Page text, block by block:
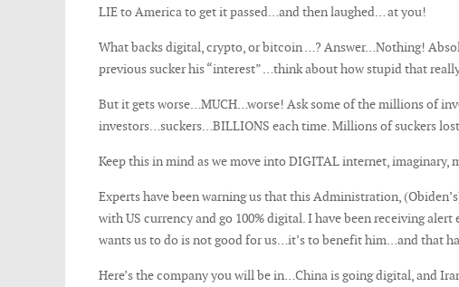
LIE to America to get it passed…and then laughed… at you!
What backs digital, crypto, or bitcoin …? Answer…Nothing!
previous sucker his “interest” …think about how stupid that
But it gets worse…MUCH…worse! Ask some of the millions of
investors…suckers…BILLIONS each time. Millions of suckers
Keep this in mind as we move into DIGITAL internet, imaginary,
Experts have been warning us that this Administration,
with US currency and go 100% digital. I have been receiving
wants us to do is not good for us…it’s to benefit him…and that
Here’s the company you will be in…China is going digital, and